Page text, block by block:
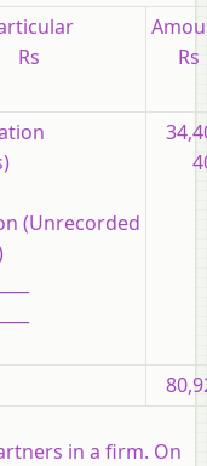
Rs
Rs
(Unrecorded
in a firm. On